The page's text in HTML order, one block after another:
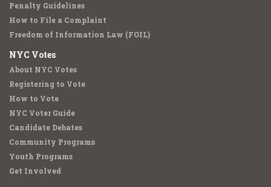
Penalty Guidelines
How to File a Complaint
Freedom of Information Law (FOIL)
NYC Votes
About NYC Votes
Registering to Vote
How to Vote
NYC Voter Guide
Candidate Debates
Community Programs
Youth Programs
Get Involved